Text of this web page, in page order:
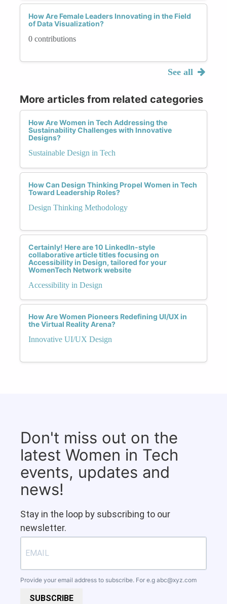
How Are Female Leaders Innovating in the Field
of Data Visualization?
0 contributions
See all
More articles from related categories
How Are Women in Tech Addressing the
Sustainability Challenges with Innovative
Designs?
Sustainable Design in Tech
How Can Design Thinking Propel Women in Tech
Toward Leadership Roles?
Design Thinking Methodology
Certainly! Here are 10 LinkedIn-style
collaborative article titles focusing on
Accessibility in Design, tailored for your
WomenTech Network website
Accessibility in Design
How Are Women Pioneers Redefining UI/UX in
the Virtual Reality Arena?
Innovative UI/UX Design
Don't miss out on the
latest Women in Tech
events, updates and
news!
Stay in the loop by subscribing to our
newsletter.
Provide your email address to subscribe. For e.g abc@xyz.com
SUBSCRIBE